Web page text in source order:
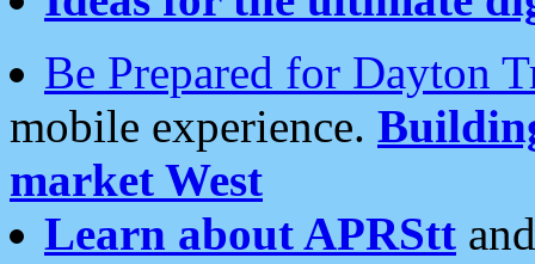
Be Prepared for Dayton
mobile experience.
market West
Learn about APRStt